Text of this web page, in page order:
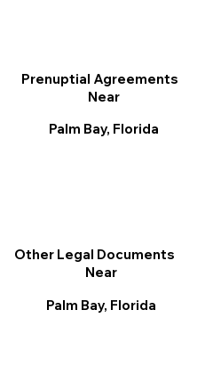
Other Legal Documents
Near
Palm Bay, Florida
Prenuptial Agreements
Near
Palm Bay, Florida